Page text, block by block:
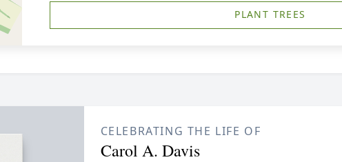
PLANT TREES
CELEBRATING THE LIFE OF
Carol A. Davis